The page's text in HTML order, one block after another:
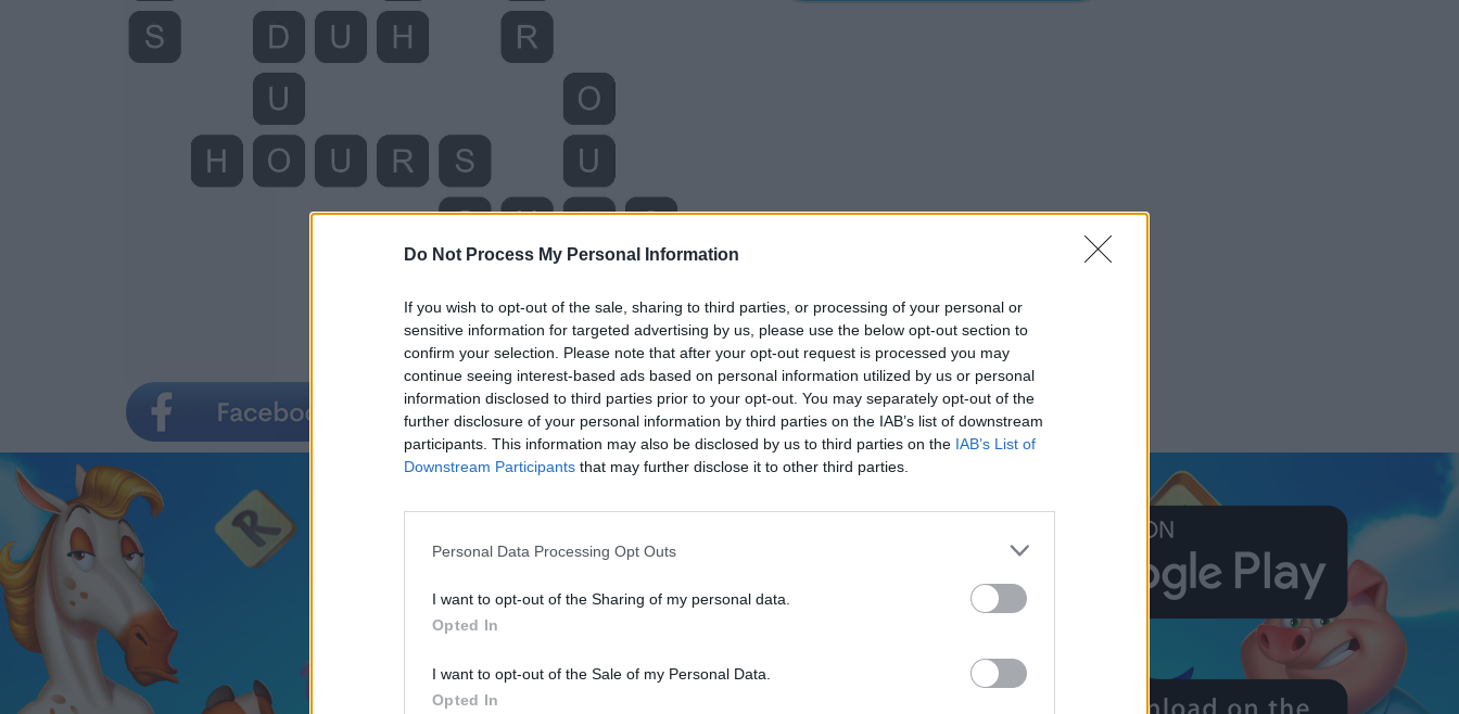
Do Not Process My Personal Information
If you wish to opt-out of the sale, sharing to third parties, or processing of your personal or
sensitive information for targeted advertising by us, please use the below opt-out section to
confirm your selection. Please note that after your opt-out request is processed you may
continue seeing interest-based ads based on personal information utilized by us or personal
information disclosed to third parties prior to your opt-out. You may separately opt-out of the
further disclosure of your personal information by third parties on the IAB’s list of downstream
participants. This information may also be disclosed by us to third parties on the IAB’s List of
Downstream Participants that may further disclose it to other third parties.
Personal Data Processing Opt Outs
I want to opt-out of the Sharing of my personal data.
Opted In
I want to opt-out of the Sale of my Personal Data.
Opted In